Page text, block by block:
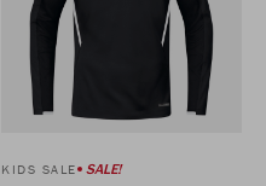
KIDS SALE SALE!